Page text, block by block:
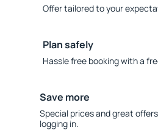
Offer tailored to your
Plan safely
Hassle free booking with a
Save more
Special prices and great
logging in.